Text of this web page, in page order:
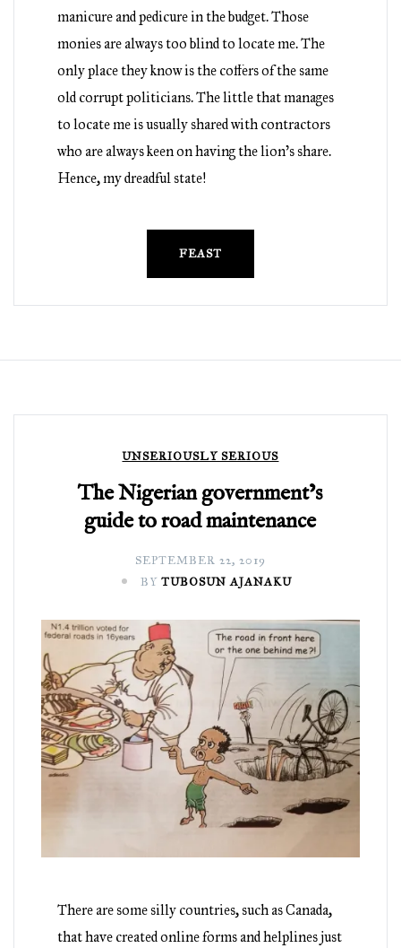
manicure and pedicure in the budget. Those
monies are always too blind to locate me. The
only place they know is the coffers of the same
old corrupt politicians. The little that manages
to locate me is usually shared with contractors
who are always keen on having the lion’s share.
Hence, my dreadful state!
FEAST
UNSERIOUSLY SERIOUS
The Nigerian government’s
guide to road maintenance
SEPTEMBER 22, 2019
BYTUBOSUN AJANAKU
There are some silly countries, such as Canada,
that have created online forms and helplines just